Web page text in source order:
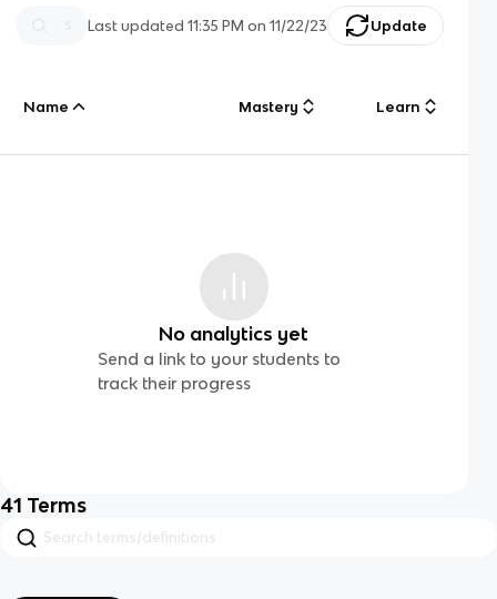
Last updated11:35 PM on 11/22/23 Update
Name Mastery Learn
No analytics yet
Send a link to your students to
track their progress
41 Terms